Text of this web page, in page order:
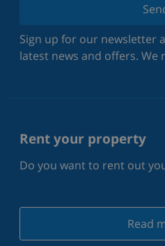
Sign up for our newsletter
latest news and offers. We
Rent your property
Do you want to rent out
Read